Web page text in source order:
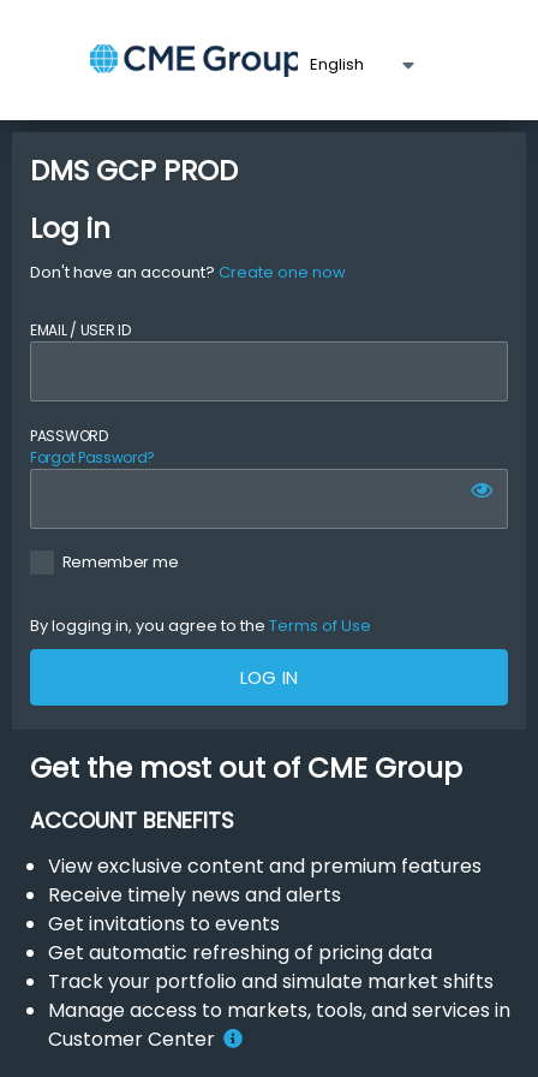
DMS GCP PROD
Log in
Don't have an account? Create one now
EMAIL / USER ID
PASSWORD
Forgot Password?
Remember me
By logging in, you agree to the Terms of Use
LOG IN
Get the most out of CME Group
ACCOUNT BENEFITS
View exclusive content and premium features
Receive timely news and alerts
Get invitations to events
Get automatic refreshing of pricing data
Track your portfolio and simulate market shifts
Manage access to markets, tools, and services in
Customer Center